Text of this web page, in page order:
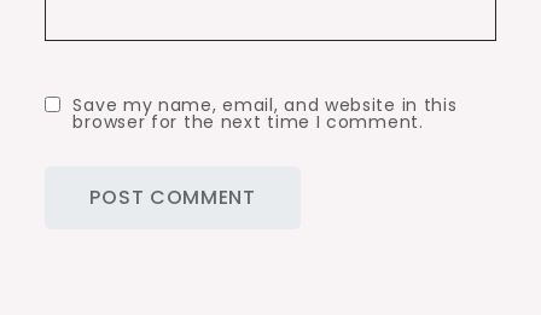
Save my name, email, and website in this
browser for the next time I comment.